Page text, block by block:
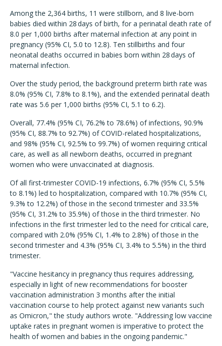
Among the 2,364 births, 11 were stillborn, and 8 live-born
babies died within 28 days of birth, for a perinatal death rate of
8.0 per 1,000 births after maternal infection at any point in
pregnancy (95% CI, 5.0 to 12.8). Ten stillbirths and four
neonatal deaths occurred in babies born within 28 days of
maternal infection.
Over the study period, the background preterm birth rate was
8.0% (95% CI, 7.8% to 8.1%), and the extended perinatal death
rate was 5.6 per 1,000 births (95% CI, 5.1 to 6.2).
Overall, 77.4% (95% CI, 76.2% to 78.6%) of infections, 90.9%
(95% CI, 88.7% to 92.7%) of COVID-related hospitalizations,
and 98% (95% CI, 92.5% to 99.7%) of women requiring critical
care, as well as all newborn deaths, occurred in pregnant
women who were unvaccinated at diagnosis.
Of all first-trimester COVID-19 infections, 6.7% (95% CI, 5.5%
to 8.1%) led to hospitalization, compared with 10.7% (95% CI,
9.3% to 12.2%) of those in the second trimester and 33.5%
(95% CI, 31.2% to 35.9%) of those in the third trimester. No
infections in the first trimester led to the need for critical care,
compared with 2.0% (95% CI, 1.4% to 2.8%) of those in the
second trimester and 4.3% (95% CI, 3.4% to 5.5%) in the third
trimester.
"Vaccine hesitancy in pregnancy thus requires addressing,
especially in light of new recommendations for booster
vaccination administration 3 months after the initial
vaccination course to help protect against new variants such
as Omicron," the study authors wrote. "Addressing low vaccine
uptake rates in pregnant women is imperative to protect the
health of women and babies in the ongoing pandemic."